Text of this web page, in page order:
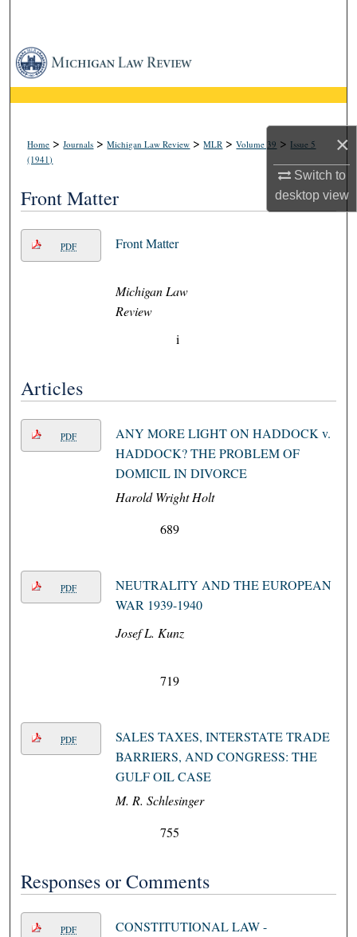
×
Switch to
desktopview
Browse Collections
My Account
About
Digital Commons Network™
Home >Journals >Michigan Law Review >MLR >Volume 39 > Issue 5
(1941)
Front Matter
PDF Front Matter
Michigan Law
Review
i
Articles
PDF
ANY MORE LIGHT ON HADDOCK v.
HADDOCK? THE PROBLEM OF
DOMICIL IN DIVORCE
Harold Wright Holt
689
PDF
NEUTRALITY AND THE EUROPEAN
WAR 1939-1940
Josef L. Kunz
719
PDF
SALES TAXES, INTERSTATE TRADE
BARRIERS, AND CONGRESS: THE
GULF OIL CASE
M. R. Schlesinger
755
Responses or Comments
PDF
CONSTITUTIONAL LAW -